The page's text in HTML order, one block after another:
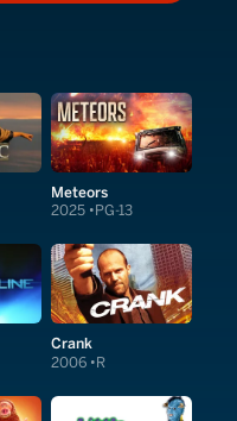
Meteors
2025 PG-13
Crank
2006 R